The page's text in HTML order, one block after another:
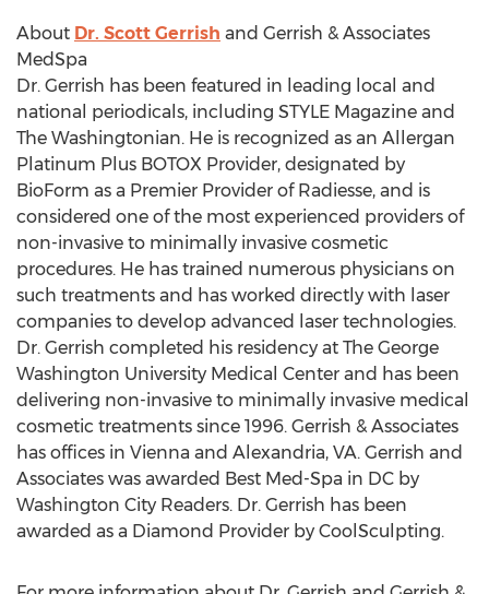
About Dr. Scott Gerrish and Gerrish & Associates
MedSpa
Dr. Gerrish has been featured in leading local and
national periodicals, including STYLE Magazine and
The Washingtonian. He is recognized as an Allergan
Platinum Plus BOTOX Provider, designated by
BioForm as a Premier Provider of Radiesse, and is
considered one of the most experienced providers of
non-invasive to minimally invasive cosmetic
procedures. He has trained numerous physicians on
such treatments and has worked directly with laser
companies to develop advanced laser technologies.
Dr. Gerrish completed his residency at The George
Washington University Medical Center and has been
delivering non-invasive to minimally invasive medical
cosmetic treatments since 1996. Gerrish & Associates
has offices in Vienna and Alexandria, VA. Gerrish and
Associates was awarded Best Med-Spa in DC by
Washington City Readers. Dr. Gerrish has been
awarded as a Diamond Provider by CoolSculpting.